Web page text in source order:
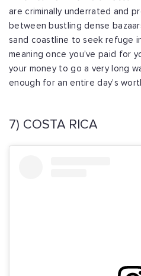
are criminally underrated and
between bustling dense
sand coastline to seek refuge
meaning once you’ve paid for
your money to go a very long
enough for an entire day's
7) COSTA RICA